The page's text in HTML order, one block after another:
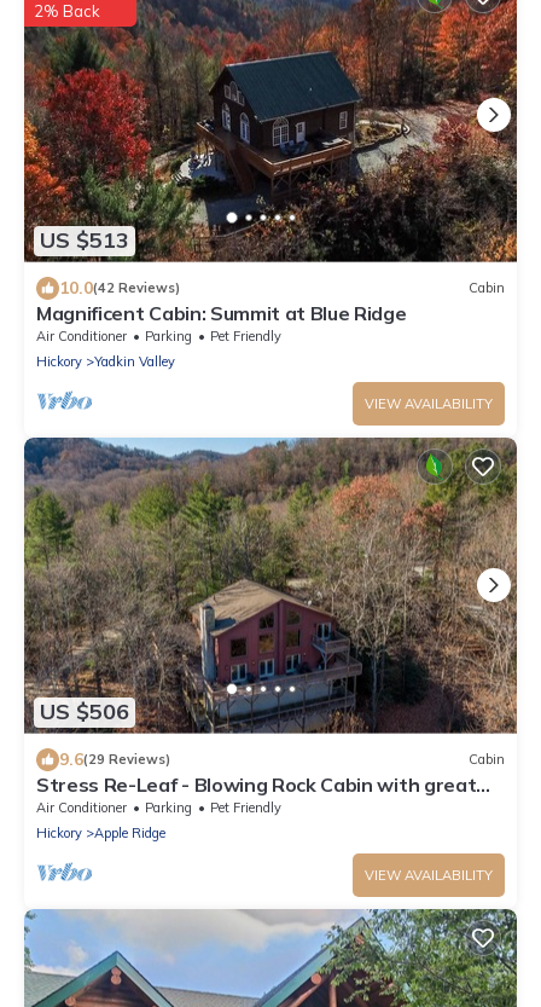
US $513
2% Back
10.0(42 Reviews) Cabin
Magnificent Cabin: Summit at Blue Ridge
Air Conditioner Parking
Pet Friendly
Hickory
Yadkin Valley
VIEW AVAILABILITY
US $506
9.6(29 Reviews) Cabin
Stress Re-Leaf - Blowing Rock Cabin with great
view, hot tub, pool table
Air Conditioner Parking
Pet Friendly
Hickory
Apple Ridge
VIEW AVAILABILITY